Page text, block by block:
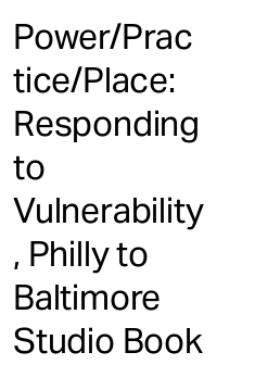
Power/Prac
tice/Place:
Responding
to
Vulnerability
, Philly to
Baltimore
Studio Book